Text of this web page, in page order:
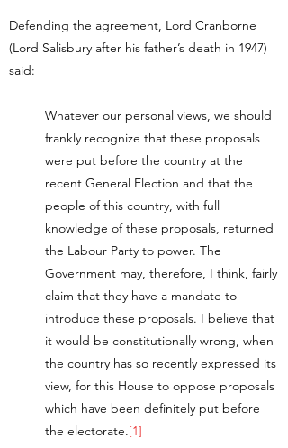
Defending the agreement, Lord Cranborne
(Lord Salisbury after his father’s death in 1947)
said:
Whatever our personal views, we should
frankly recognize that these proposals
were put before the country at the
recent General Election and that the
people of this country, with full
knowledge of these proposals, returned
the Labour Party to power. The
Government may, therefore, I think, fairly
claim that they have a mandate to
introduce these proposals. I believe that
it would be constitutionally wrong, when
the country has so recently expressed its
view, for this House to oppose proposals
which have been definitely put before
the electorate.[1]